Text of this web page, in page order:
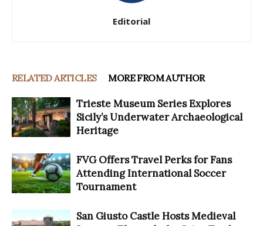
Editorial
RELATED ARTICLES MORE FROM AUTHOR
Trieste Museum Series Explores
Sicily’s Underwater Archaeological
Heritage
FVG Offers Travel Perks for Fans
Attending International Soccer
Tournament
San Giusto Castle Hosts Medieval